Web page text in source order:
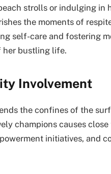
strolls or indulging in
the moments of
self-care and fostering
her bustling life.
Involvement
the confines of the
champions causes
initiatives, and